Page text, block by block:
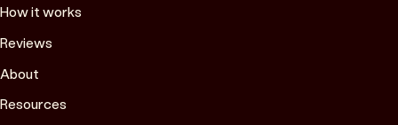
How it works
Reviews
About
Resources